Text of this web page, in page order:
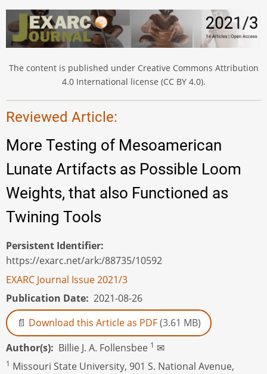
The content is published under Creative Commons Attribution
4.0 International license (CC BY 4.0).
Reviewed Article:
More Testing of Mesoamerican
Lunate Artifacts as Possible Loom
Weights, that also Functioned as
Twining Tools
Persistent Identifier
https://exarc.net/ark:/88735/10592
EXARC Journal Issue 2021/3
Publication Date 2021-08-26
Download this Article as PDF(3.61 MB)
Author(s)
Billie J. A. Follensbee 1 ✉
1 Missouri State University, 901 S. National Avenue,